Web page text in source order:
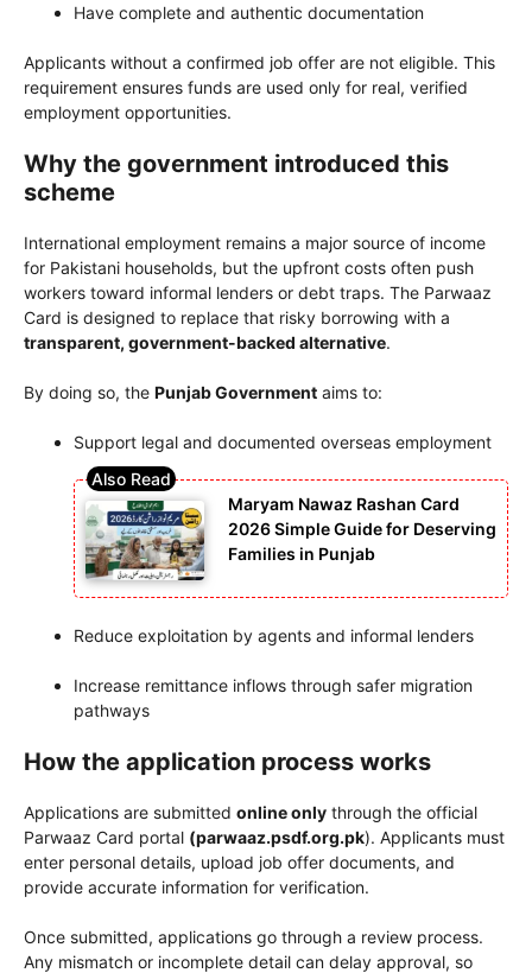
Have complete and authentic documentation
Applicants without a confirmed job offer are not eligible. This
requirement ensures funds are used only for real, verified
employment opportunities.
Why the government introduced this
scheme
International employment remains a major source of income
for Pakistani households, but the upfront costs often push
workers toward informal lenders or debt traps. The Parwaaz
Card is designed to replace that risky borrowing with a
transparent, government-backed alternative.
By doing so, the Punjab Government aims to:
Support legal and documented overseas employment
Maryam Nawaz Rashan Card
2026 Simple Guide for Deserving
Families in Punjab
Reduce exploitation by agents and informal lenders
Increase remittance inflows through safer migration
pathways
How the application process works
Applications are submitted online only through the official
Parwaaz Card portal (parwaaz.psdf.org.pk). Applicants must
enter personal details, upload job offer documents, and
provide accurate information for verification.
Once submitted, applications go through a review process.
Any mismatch or incomplete detail can delay approval, so